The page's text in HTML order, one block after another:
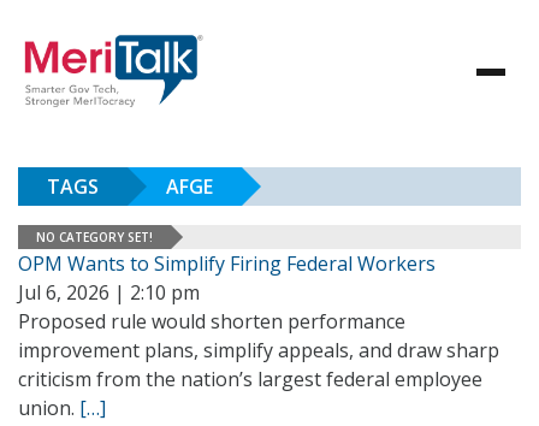
TAGS AFGE
NO CATEGORY SET!
OPM Wants to Simplify Firing Federal Workers
Jul 6, 2026 | 2:10 pm
Proposed rule would shorten performance
improvement plans, simplify appeals, and draw sharp
criticism from the nation’s largest federal employee
union. […]